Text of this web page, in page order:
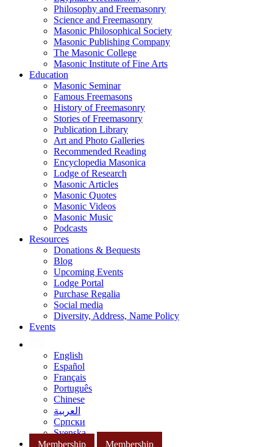
Philosophy and Freemasonry
Science and Freemasonry
Masonic Philosophical Society
Masonic Publishing Company
The Masonic College
Masonic Institute of Fine Arts
Education
Masonic Seminar
Famous Freemasons
History of Freemasonry
Stories of Freemasonry
Publication Library
Art and Photo Galleries
Recommended Reading
Encyclopedia Masonica
Lodge of Research
Masonic Articles
Masonic Quotes
Masonic Videos
Masonic Music
Podcasts
Resources
Donations & Bequests
Blog
Upcoming Events
Lodge Portal
Purchase Regalia
Social media
Diversity, Address, Name Policy
Events
English
Español
Français
Português
Chinese
العربية
Српски
Svenska
Membership
Membership